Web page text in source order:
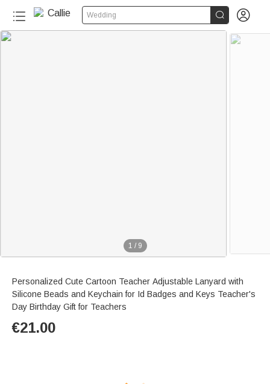
Wedding  
1 / 9
Personalized Cute Cartoon Teacher Adjustable Lanyard with
Silicone Beads and Keychain for Id Badges and Keys Teacher's
Day Birthday Gift for Teachers
€21.00